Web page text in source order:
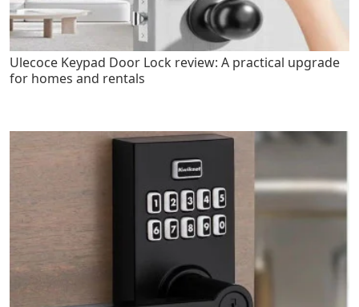
Ulecoce Keypad Door Lock review: A practical upgrade
for homes and rentals